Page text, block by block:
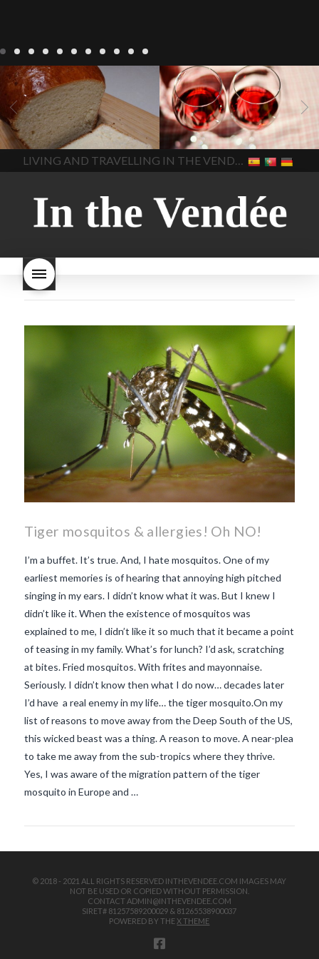
LIVING Recipes
baking-in-
france baking-in-the-
vendee
bread and hot
chocolate bread. home-
made bread
European style
milk bread ingredients
home made bread
homemade bread
how do I
make bread how to bake
style bread
I-love-baking
milk bread just brioche milk
bread why is milk bread so
In The Vendee
BLOG LIVING 17 november
2022 Beaujolais Day
2022
Beaujolais day Beaujolais
Nouveau Beaujolais
Nouveau 2022 Beaujolais-
nouveau-day-2022
how
long does Beaujolais
Nouveau keep
how many
bottles of Beaujolais
Beaujolais Nouveau a fruity
wine
red beaujolais
nouveau rose beaujolais
what is the tradition around
makes Beaujolais Nouveau
so special
white beaujolais
nouveau
why is the third
Thursday in November
important in France
In The Vendee
LIVING AND TRAVELLING IN THE VENDÉE
Tiger mosquitos & allergies! Oh NO!
I’m a buffet. It’s true. And, I hate mosquitos. One of my
earliest memories is of hearing that annoying high pitched
singing in my ears. I didn’t know what it was. But I knew I
didn’t like it. When the existence of mosquitos was
explained to me, I didn’t like it so much that it became a point
of teasing in my family. What’s for lunch? I’d ask, scratching
at bites. Fried mosquitos. With frites and mayonnaise.
Seriously. I didn’t know then what I do now… decades later
I’d have a real enemy in my life… the tiger mosquito.On my
list of reasons to move away from the Deep South of the US,
this wicked beast was a thing. A reason to move. A near-plea
to take me away from the sub-tropics where they thrive.
Yes, I was aware of the migration pattern of the tiger
mosquito in Europe and …
© 2018 - 2021 ALL RIGHTS RESERVED INTHEVENDEE.COM IMAGES MAY
NOT BE USED OR COPIED WITHOUT PERMISSION.
CONTACT ADMIN@INTHEVENDEE.COM
SIRET# 81257589200029 & 81265538900037
POWERED BY THEX THEME